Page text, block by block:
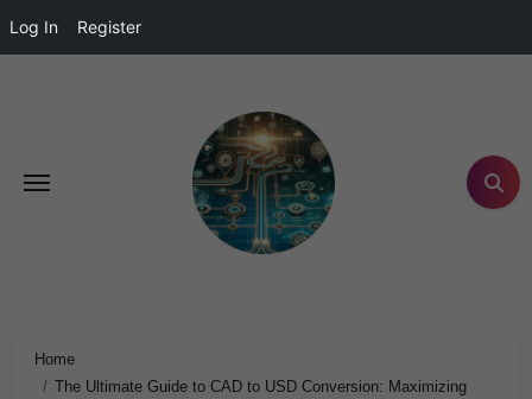
Log In Register
Home
The Ultimate Guide to CAD to USD Conversion: Maximizing